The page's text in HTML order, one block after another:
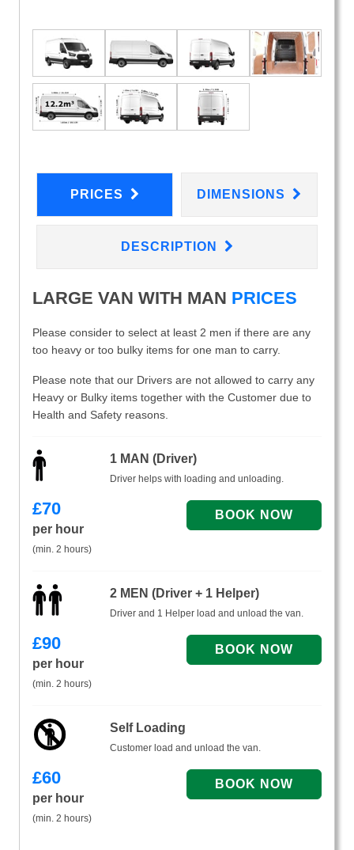
PRICES DIMENSIONS
DESCRIPTION
LARGE VAN WITH MAN PRICES
Please consider to select at least 2 men if there are any
too heavy or too bulky items for one man to carry.
Please note that our Drivers are not allowed to carry any
Heavy or Bulky items together with the Customer due to
Health and Safety reasons.
1 MAN (Driver)
Driver helps with loading and unloading.
£70
per hour
(min. 2 hours)
2 MEN (Driver + 1 Helper)
Driver and 1 Helper load and unload the van.
£90
per hour
(min. 2 hours)
Self Loading
Customer load and unload the van.
£60
per hour
(min. 2 hours)